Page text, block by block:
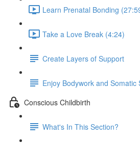
Learn Prenatal Bonding
Take a Love Break (4:24)
Create Layers of Support
Enjoy Bodywork and Somatic
Conscious Childbirth
What's In This Section?